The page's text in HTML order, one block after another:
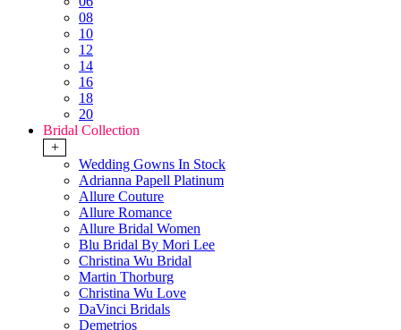
08
10
12
14
16
18
20
Bridal Collection
+
Wedding Gowns In Stock
Adrianna Papell Platinum
Allure Couture
Allure Romance
Allure Bridal Women
Blu Bridal By Mori Lee
Christina Wu Bridal
Martin Thorburg
Christina Wu Love
DaVinci Bridals
Demetrios